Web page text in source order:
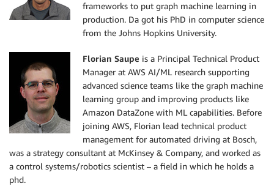
frameworks to put graph machine learning in
production. Da got his PhD in computer science
from the Johns Hopkins University.
Florian Saupe is a Principal Technical Product
Manager at AWS AI/ML research supporting
advanced science teams like the graph machine
learning group and improving products like
Amazon DataZone with ML capabilities. Before
joining AWS, Florian lead technical product
management for automated driving at Bosch,
was a strategy consultant at McKinsey & Company, and worked as
a control systems/robotics scientist – a field in which he holds a
phd.